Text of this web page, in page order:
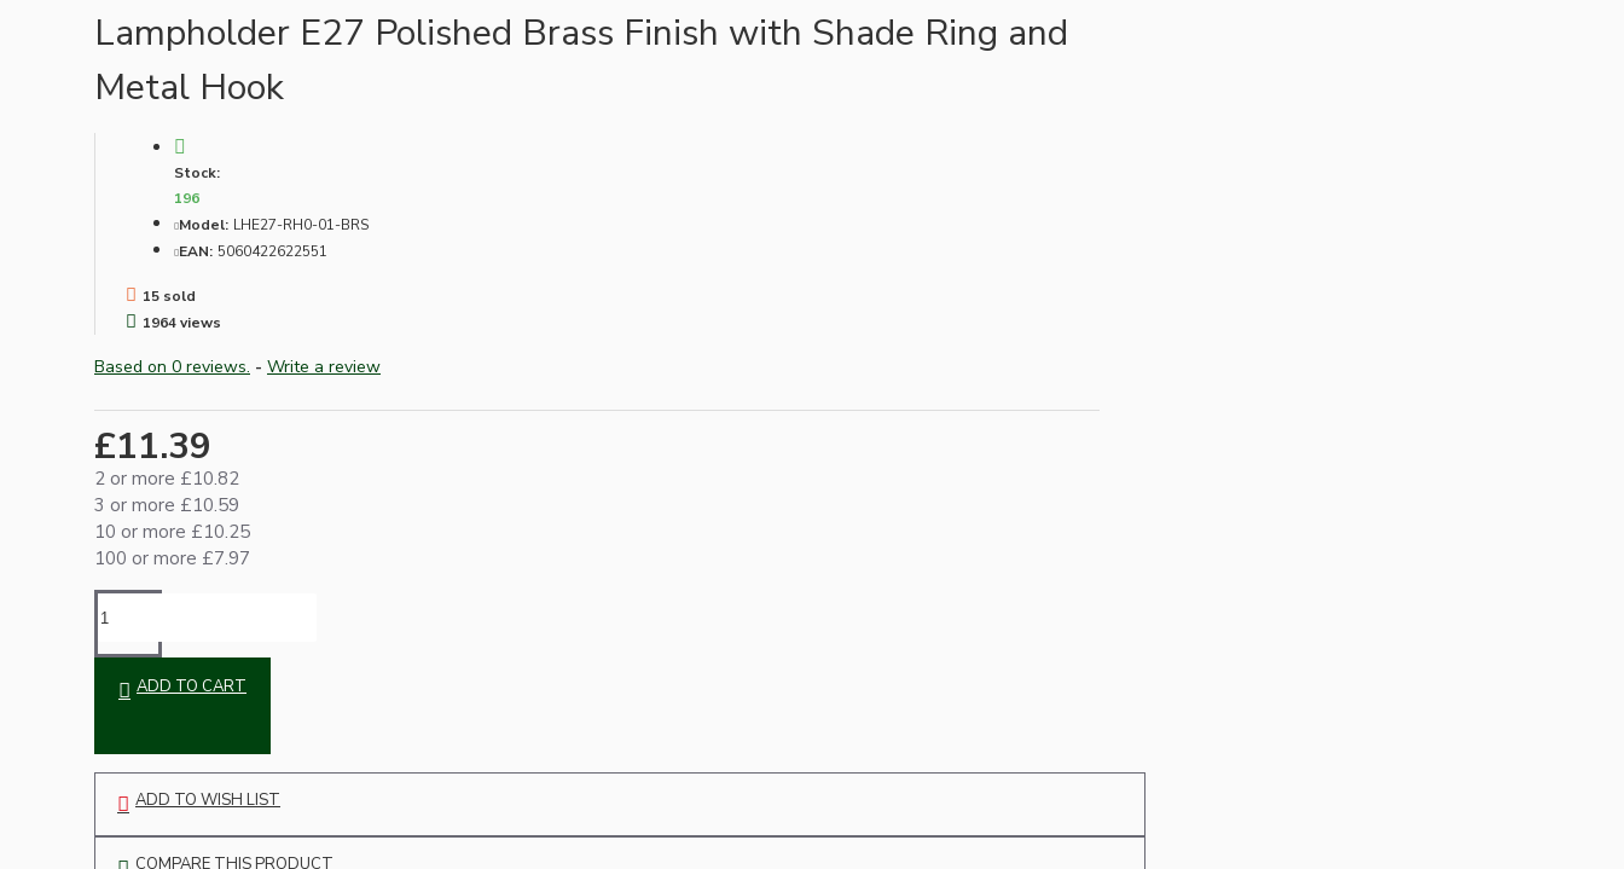
Vintage Electric Clocks
Lamp Repair Kits
Lampholder E27 Polished Brass Finish with Shade Ring and
Metal Hook
Stock:
196
Model: LHE27-RH0-01-BRS
EAN: 5060422622551
15 sold
1964 views
Based on 0 reviews. - Write a review
£11.39
2 or more £10.82
3 or more £10.59
10 or more £10.25
100 or more £7.97
ADD TO CART
ADD TO WISH LIST
COMPARE THIS PRODUCT